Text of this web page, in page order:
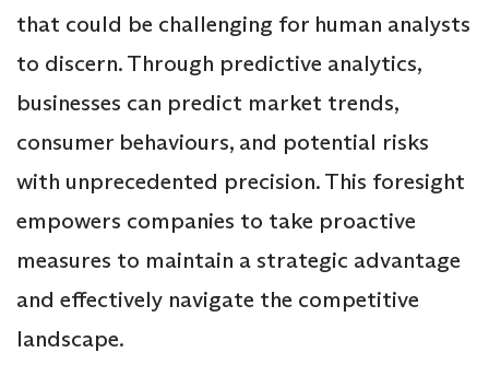
that could be challenging for human analysts
to discern. Through predictive analytics,
businesses can predict market trends,
consumer behaviours, and potential risks
with unprecedented precision. This foresight
empowers companies to take proactive
measures to maintain a strategic advantage
and effectively navigate the competitive
landscape.